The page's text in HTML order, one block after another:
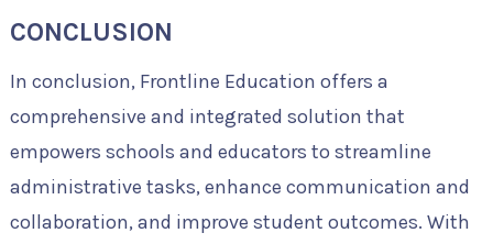
CONCLUSION
In conclusion, Frontline Education offers a
comprehensive and integrated solution that
empowers schools and educators to streamline
administrative tasks, enhance communication and
collaboration, and improve student outcomes. With